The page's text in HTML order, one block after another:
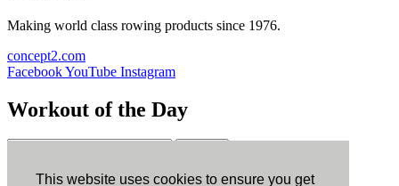
This website uses cookies to ensure you get
Making world class rowing products since 1976.
concept2.com
FacebookYouTube Instagram
Workout of the Day